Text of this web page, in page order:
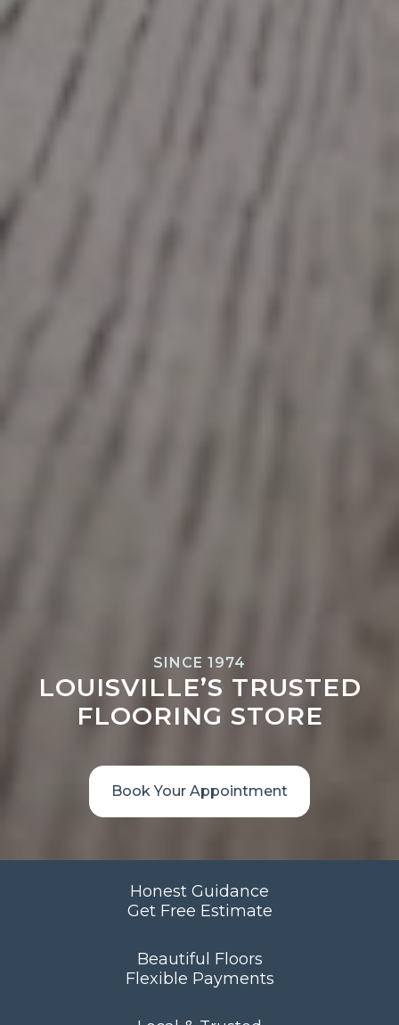
SINCE 1974
LOUISVILLE’S TRUSTED
FLOORING STORE
Book Your Appointment
Honest Guidance
Get Free Estimate
Beautiful Floors
Flexible Payments